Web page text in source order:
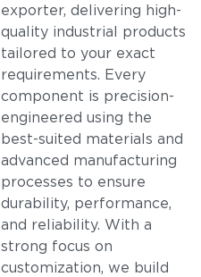
exporter, delivering high-
quality industrial products
tailored to your exact
requirements. Every
component is precision-
engineered using the
best-suited materials and
advanced manufacturing
processes to ensure
durability, performance,
and reliability. With a
strong focus on
customization, we build